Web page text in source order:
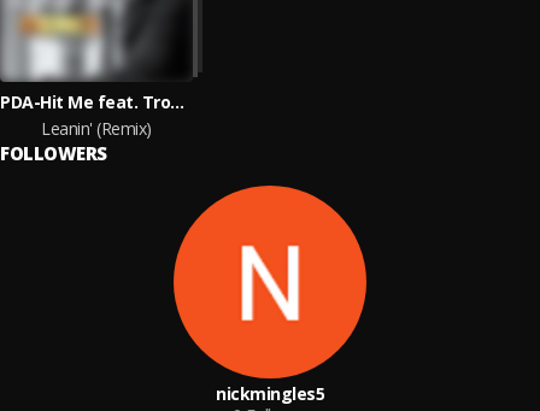
PDA-Hit Me feat. Troy Hayes & J Moss
Leanin' (Remix)
FOLLOWERS
nickmingles5